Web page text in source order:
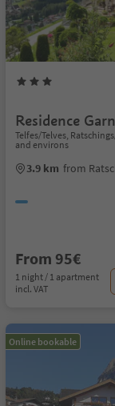
Residence
Telfes/Telves,
and environs
3.9 km from
From 95€
1 night / 1 apartment
incl. VAT
Online bookable